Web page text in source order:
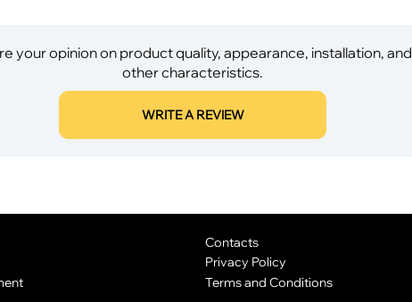
your opinion on product quality, appearance, installation, and
other characteristics.
WRITE A REVIEW
Contacts
Privacy Policy
Terms and Conditions